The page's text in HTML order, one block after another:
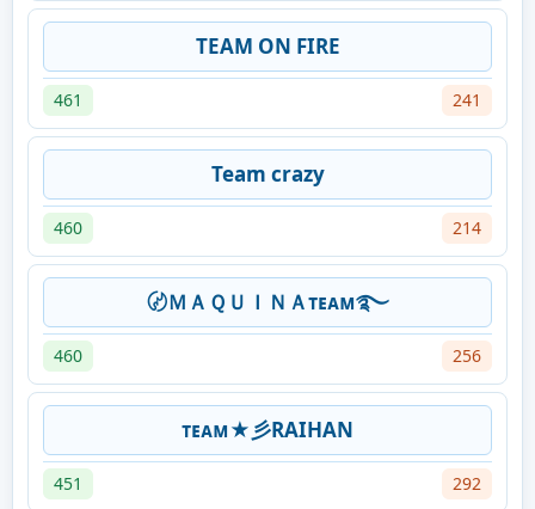
TEAM ON FIRE
461 241
Team crazy
460 214
〄ＭＡＱＵＩＮＡᴛᴇᴀᴍ࿐
460 256
ᴛᴇᴀᴍ★彡RAIHAN
451 292